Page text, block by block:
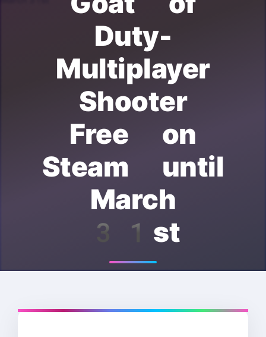
Duty-
Multiplayer
Shooter
Free on
Steam until
March
31st